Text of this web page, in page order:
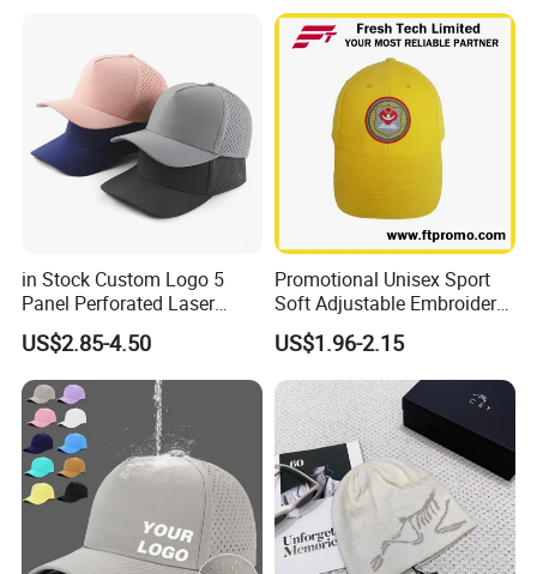
in Stock Custom Logo 5
Panel Perforated Laser
Cutting Hole Drilled
Baseball Hat Waterproof
Sport Cap Trucker Hat
US$2.85-4.50
Promotional Unisex Sport
Soft Adjustable Embroidery
Hats with Your Logo
US$1.96-2.15